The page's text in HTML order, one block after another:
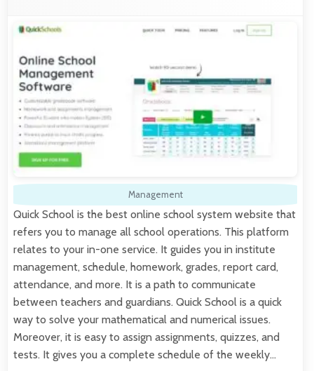
Management
Quick School is the best online school system website that
refers you to manage all school operations. This platform
relates to your in-one service. It guides you in institute
management, schedule, homework, grades, report card,
attendance, and more. It is a path to communicate
between teachers and guardians. Quick School is a quick
way to solve your mathematical and numerical issues.
Moreover, it is easy to assign assignments, quizzes, and
tests. It gives you a complete schedule of the weekly…